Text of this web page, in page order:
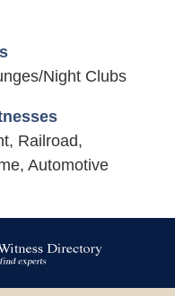
Night Clubs
Railroad,
Automotive